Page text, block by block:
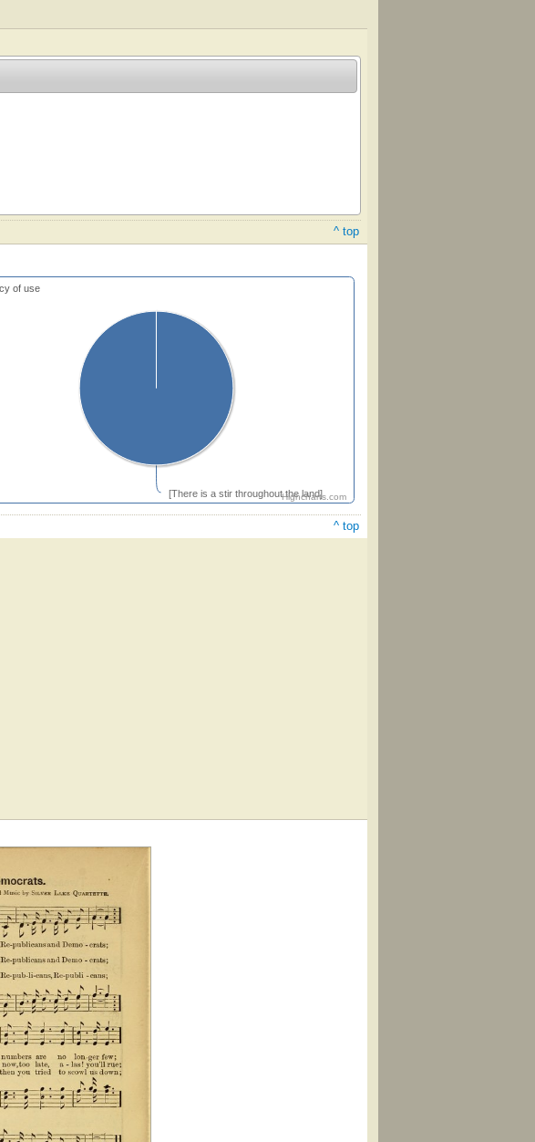
^ top
[There is a stir throughout the land]
Highcharts.com
of use
^ top